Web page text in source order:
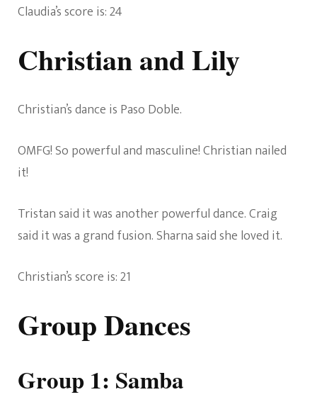
Claudia’s score is: 24
Christian and Lily
Christian’s dance is Paso Doble.
OMFG! So powerful and masculine! Christian nailed
it!
Tristan said it was another powerful dance. Craig
said it was a grand fusion. Sharna said she loved it.
Christian’s score is: 21
Group Dances
Group 1: Samba